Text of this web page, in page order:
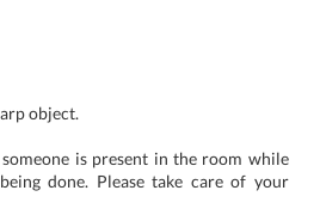
object.
someone is present in the room while
done. Please take care of your